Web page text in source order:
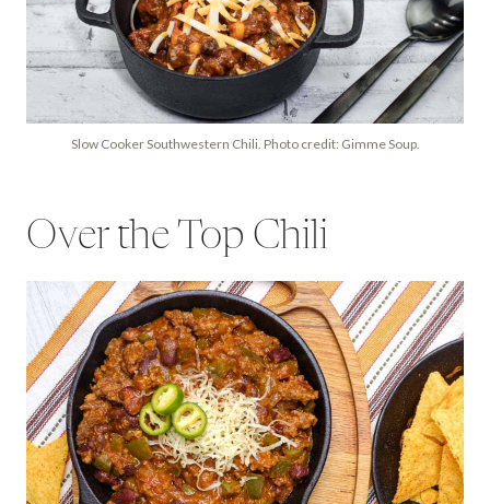
Slow Cooker Southwestern Chili. Photo credit: Gimme Soup.
Over the Top Chili